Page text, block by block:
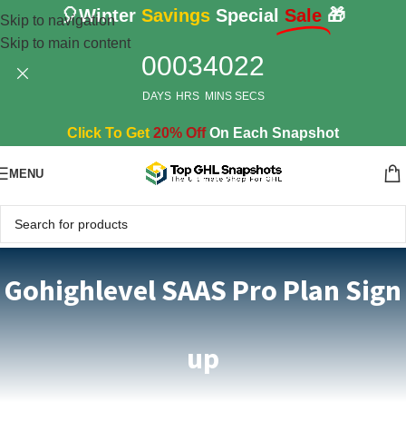
Skip to navigation
Skip to main content
🎈Winter Savings Special Sale 🎁
00
DAYS
03
HRS
40
MINS
22
SECS
Click To Get 20% OffOn Each Snapshot
MENU
Gohighlevel SAAS Pro Plan Sign
up